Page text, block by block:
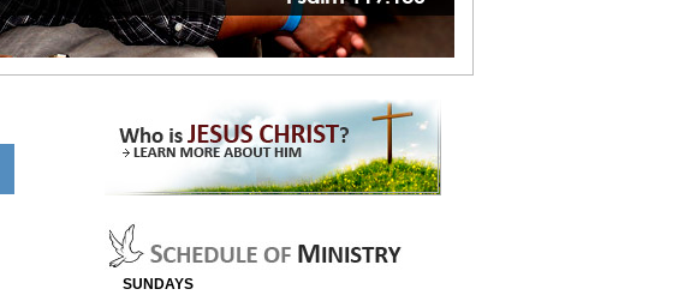
SUNDAYS